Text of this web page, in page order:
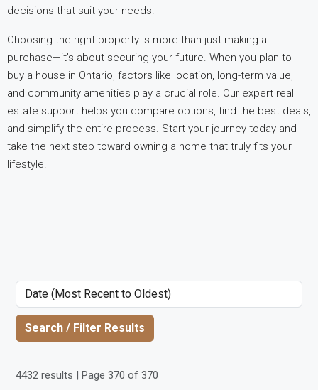
decisions that suit your needs.
Choosing the right property is more than just making a
purchase—it’s about securing your future. When you plan to
buy a house in Ontario, factors like location, long-term value,
and community amenities play a crucial role. Our expert real
estate support helps you compare options, find the best deals,
and simplify the entire process. Start your journey today and
take the next step toward owning a home that truly fits your
lifestyle.
Search / Filter Results
4432 results | Page 370 of 370